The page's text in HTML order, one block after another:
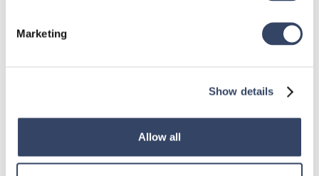
Marketing
Show details
Allow all
hsbRoofElement
hsbDesign for AutoCAD®